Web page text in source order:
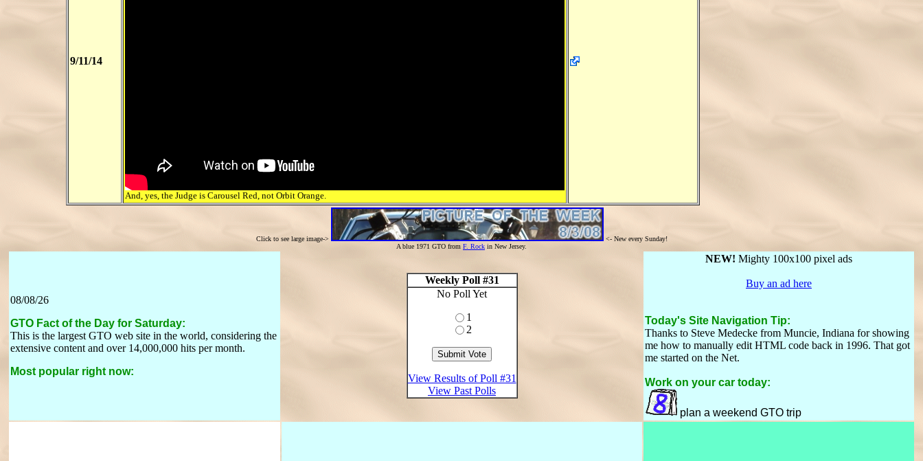
9/11/14
And, yes, the Judge is Carousel Red, not Orbit Orange.
Click to see large image->
<- New every Sunday!
A blue 1971 GTO from F. Rock in New Jersey.
08/08/26
GTO Fact of the Day for Saturday:
This is the largest GTO web site in the world, considering the
extensive content and over 14,000,000 hits per month.
Most popular right now:
Weekly Poll #31
No Poll Yet
1
2
View Results of Poll #31
View Past Polls
NEW! Mighty 100x100 pixel ads
Buy an ad here
Today's Site Navigation Tip:
Thanks to Steve Medecke from Muncie, Indiana for showing
me how to manually edit HTML code back in 1996. That got
me started on the Net.
Work on your car today:
plan a weekend GTO trip